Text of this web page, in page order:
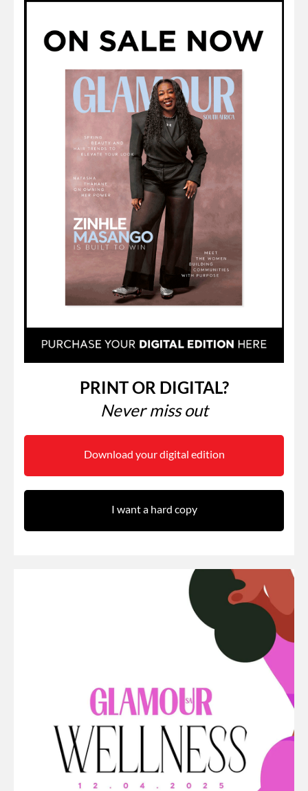
PRINT OR DIGITAL?
Never miss out
Download your digital edition
I want a hard copy